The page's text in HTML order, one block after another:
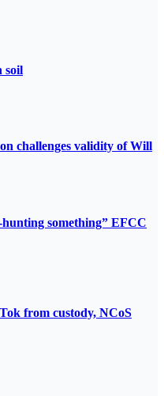
soil
challenges validity of Will
something” EFCC
from custody, NCoS